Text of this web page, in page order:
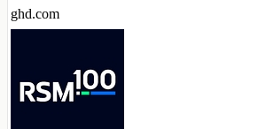
ghd.com